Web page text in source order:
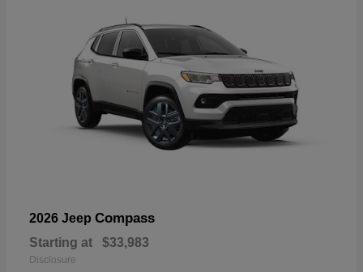
2026 Jeep Compass
Starting at $33,983
Disclosure